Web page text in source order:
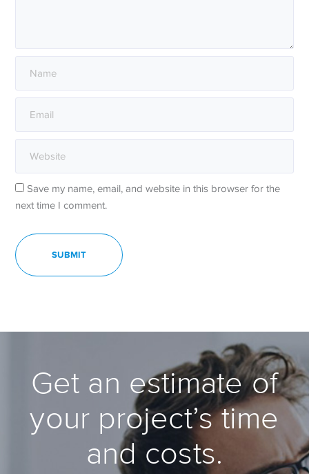
Save my name, email, and website in this browser for the
next time I comment.
Get an estimate of
your project’s time
and costs.